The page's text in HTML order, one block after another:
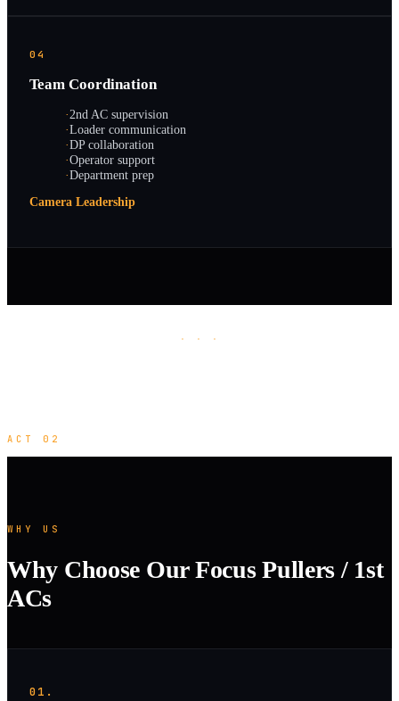
04
Team Coordination
·2nd AC supervision
·Loader communication
·DP collaboration
·Operator support
·Department prep
Camera Leadership
· · ·
ACT 02
WHY US
Why Choose Our Focus Pullers / 1st
ACs
01.